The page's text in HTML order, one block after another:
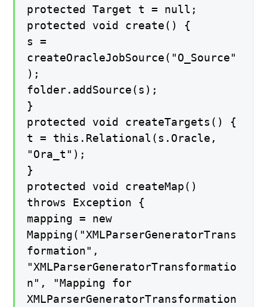
protected Target t = null;
protected void create() {
s =
createOracleJobSource("O_Source"
);
folder.addSource(s);
}
protected void createTargets() {
t = this.Relational(s.Oracle,
"Ora_t");
}
protected void createMap()
throws Exception {
mapping = new
Mapping("XMLParserGeneratorTrans
formation",
"XMLParserGeneratorTransformatio
n", "Mapping for
XMLParserGeneratorTransformation